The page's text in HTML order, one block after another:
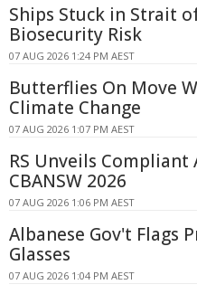
Ships Stuck in Strait
Biosecurity Risk
07 AUG 2026 1:24 PM AEST
Butterflies On Move
Climate Change
07 AUG 2026 1:07 PM AEST
RS Unveils
CBANSW 2026
07 AUG 2026 1:06 PM AEST
Albanese Gov't Flags
Glasses
07 AUG 2026 1:04 PM AEST